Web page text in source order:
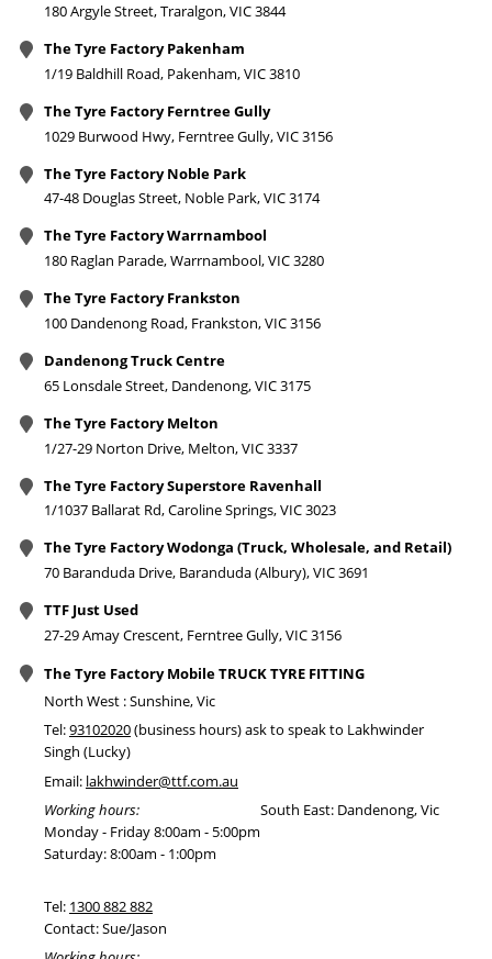
180 Argyle Street, Traralgon, VIC 3844
The Tyre Factory Pakenham
1/19 Baldhill Road, Pakenham, VIC 3810
The Tyre Factory Ferntree Gully
1029 Burwood Hwy, Ferntree Gully, VIC 3156
The Tyre Factory Noble Park
47-48 Douglas Street, Noble Park, VIC 3174
The Tyre Factory Warrnambool
180 Raglan Parade, Warrnambool, VIC 3280
The Tyre Factory Frankston
100 Dandenong Road, Frankston, VIC 3156
Dandenong Truck Centre
65 Lonsdale Street, Dandenong, VIC 3175
The Tyre Factory Melton
1/27-29 Norton Drive, Melton, VIC 3337
The Tyre Factory Superstore Ravenhall
1/1037 Ballarat Rd, Caroline Springs, VIC 3023
The Tyre Factory Wodonga (Truck, Wholesale, and Retail)
70 Baranduda Drive, Baranduda (Albury), VIC 3691
TTF Just Used
27-29 Amay Crescent, Ferntree Gully, VIC 3156
The Tyre Factory Mobile TRUCK TYRE FITTING
North West : Sunshine, Vic
Tel:93102020(business hours) ask to speak to Lakhwinder
Singh (Lucky)
Email: lakhwinder@ttf.com.au
Working hours:
Monday - Friday 8:00am - 5:00pm
Saturday: 8:00am - 1:00pm
South East: Dandenong, Vic
Tel: 1300 882 882
Contact: Sue/Jason